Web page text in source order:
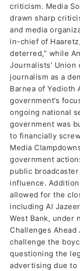
criticism. Media
drawn sharp
and media
in-chief of
deterred,” while
Journalists’
journalism as a
Barnea of Yedioth
government’s
ongoing national
government was
to financially
Media
government
public
influence.
allowed for the
including Al
West Bank, under
Challenges
challenge the
questioning the
advertising due to